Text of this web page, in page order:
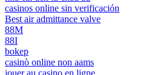
casinos online sin verificación
Best air admittance valve
88M
88I
bokep
casinò online non aams
jouer au casino en ligne